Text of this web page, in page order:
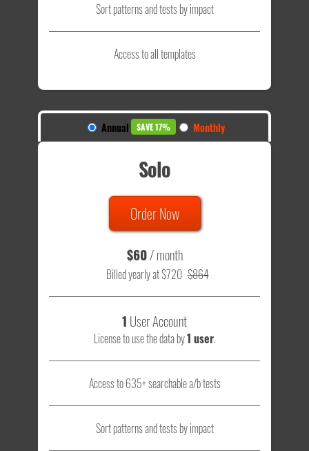
Sort patterns and tests by impact
Access to all templates
Annual SAVE 17% Monthly
Solo
Order Now
$60/ month
Billed yearly at $720 $864
1 User Account
License to use the data by1 user.
Access to 635+ searchable a/b tests
Sort patterns and tests by impact